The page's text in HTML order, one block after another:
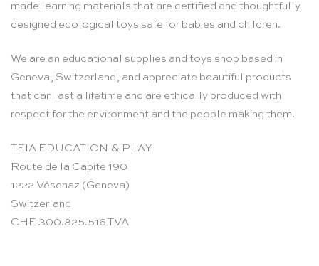
made learning materials that are certified and thoughtfully
designed ecological toys safe for babies and children.
We are an educational supplies and toys shop based in
Geneva, Switzerland, and appreciate beautiful products
that can last a lifetime and are ethically produced with
respect for the environment and the people making them.
TEIA EDUCATION & PLAY
Route de la Capite 190
1222 Vésenaz (Geneva)
Switzerland
CHE-300.825.516 TVA